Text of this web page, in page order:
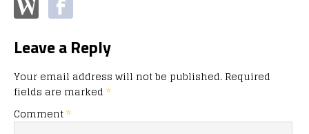
Leave a Reply
Your email address will not be published. Required
fields are marked *
Comment*